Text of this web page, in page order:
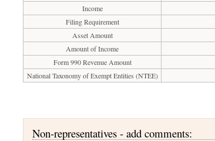
Income
Filing Requirement
Asset Amount
Amount of Income
Form 990 Revenue Amount
National Taxonomy of Exempt Entities (NTEE)
Non-representatives - add comments: